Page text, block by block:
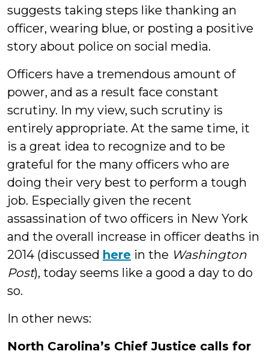
suggests taking steps like thanking an
officer, wearing blue, or posting a positive
story about police on social media.
Officers have a tremendous amount of
power, and as a result face constant
scrutiny. In my view, such scrutiny is
entirely appropriate. At the same time, it
is a great idea to recognize and to be
grateful for the many officers who are
doing their very best to perform a tough
job. Especially given the recent
assassination of two officers in New York
and the overall increase in officer deaths in
2014 (discussed here in the Washington
Post), today seems like a good a day to do
so.
In other news:
North Carolina’s Chief Justice calls for